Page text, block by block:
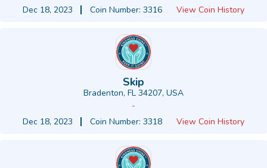
Dec 18, 2023
Coin Number: 3316 View Coin History
Skip
Bradenton, FL 34207, USA
-
Dec 18, 2023
Coin Number: 3318 View Coin History